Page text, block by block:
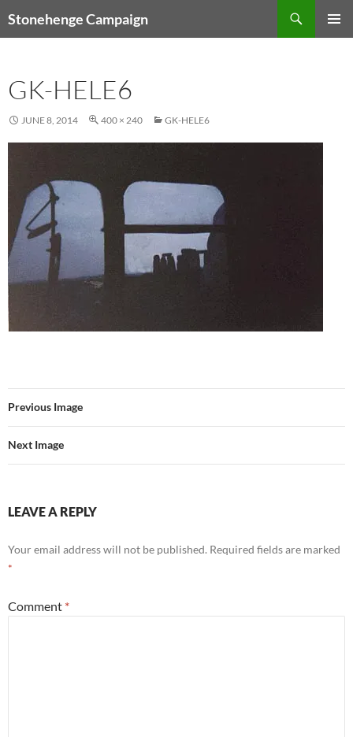
toStonehenge Campaign
GK-HELE6
JUNE 8, 2014 400 × 240 GK-HELE6
Previous Image
Next Image
LEAVE A REPLY
Your email address will not be published. Required fields are marked
*
Comment *